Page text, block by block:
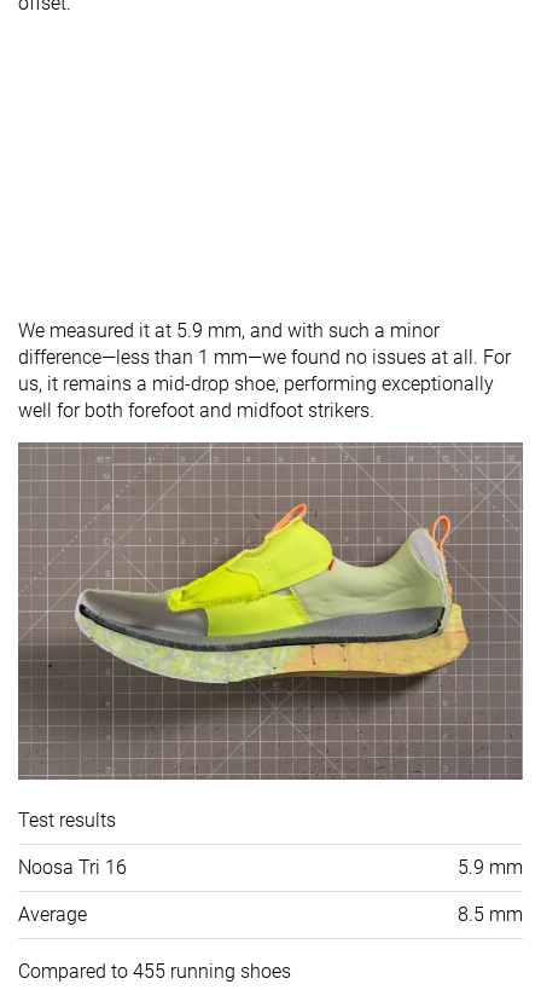
We measured it at 5.9 mm, and with such a minor
difference—less than 1 mm—we found no issues at all. For
us, it remains a mid-drop shoe, performing exceptionally
well for both forefoot and midfoot strikers.
Test results
Noosa Tri 16 5.9 mm
Average 8.5 mm
Compared to 455 running shoes